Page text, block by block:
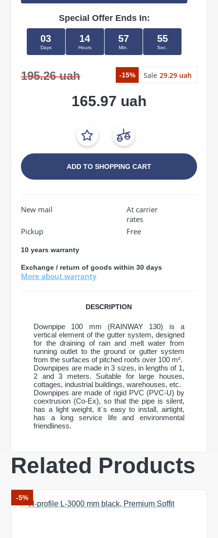
Special Offer Ends In:
03
Days
14
Hours
57
Min.
55
Sec.
195.26 uah -15% Sale 29.29 uah
165.97 uah
ADD TO SHOPPING CART
New mail
At carrier
rates
Pickup
Free
10 years warranty
Exchange / return of goods within 30 days
More about warranty
DESCRIPTION
Downpipe 100 mm (RAINWAY 130) is a
vertical element of the gutter system, designed
for the draining of rain and melt water from
running outlet to the ground or gutter system
from the surfaces of pitched roofs over 100 m².
Downpipes are made in 3 sizes, in lengths of 1,
2 and 3 meters. Suitable for large houses,
cottages, industrial buildings, warehouses, etc.
Downpipes are made of rigid PVC (PVC-U) by
coextrusion (Co-Ex), so that the pipe is silent,
has a light weight, it`s easy to install, airtight,
has a long service life and environmental
friendliness.
General characteristics
Production technology
Size
Your Name
Related Products
-5%